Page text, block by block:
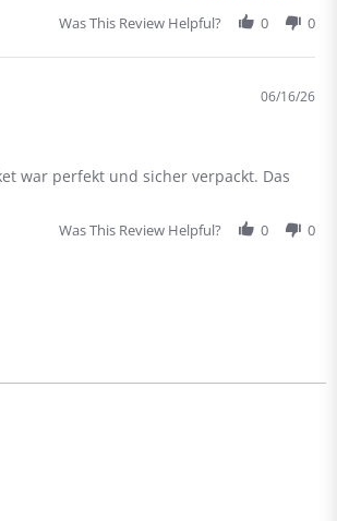
about
nutze
Global
Was This Review Helpful? 0 0
06/16/26
war perfekt und sicher verpackt. Das
Was This Review Helpful? 0 0